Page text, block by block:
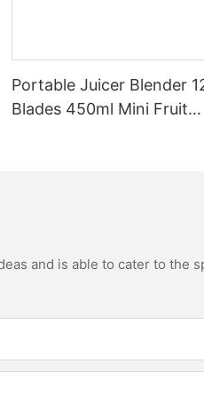
Portable Juicer Blender
Blades 450ml Mini Fruit
and is able to cater to